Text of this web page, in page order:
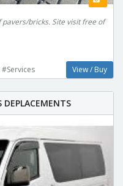
bricks. Site visit free of
View / Buy
DEPLACEMENTS